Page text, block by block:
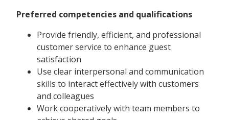
Preferred competencies and qualifications
Provide friendly, efficient, and professional
customer service to enhance guest
satisfaction
Use clear interpersonal and communication
skills to interact effectively with customers
and colleagues
Work cooperatively with team members to